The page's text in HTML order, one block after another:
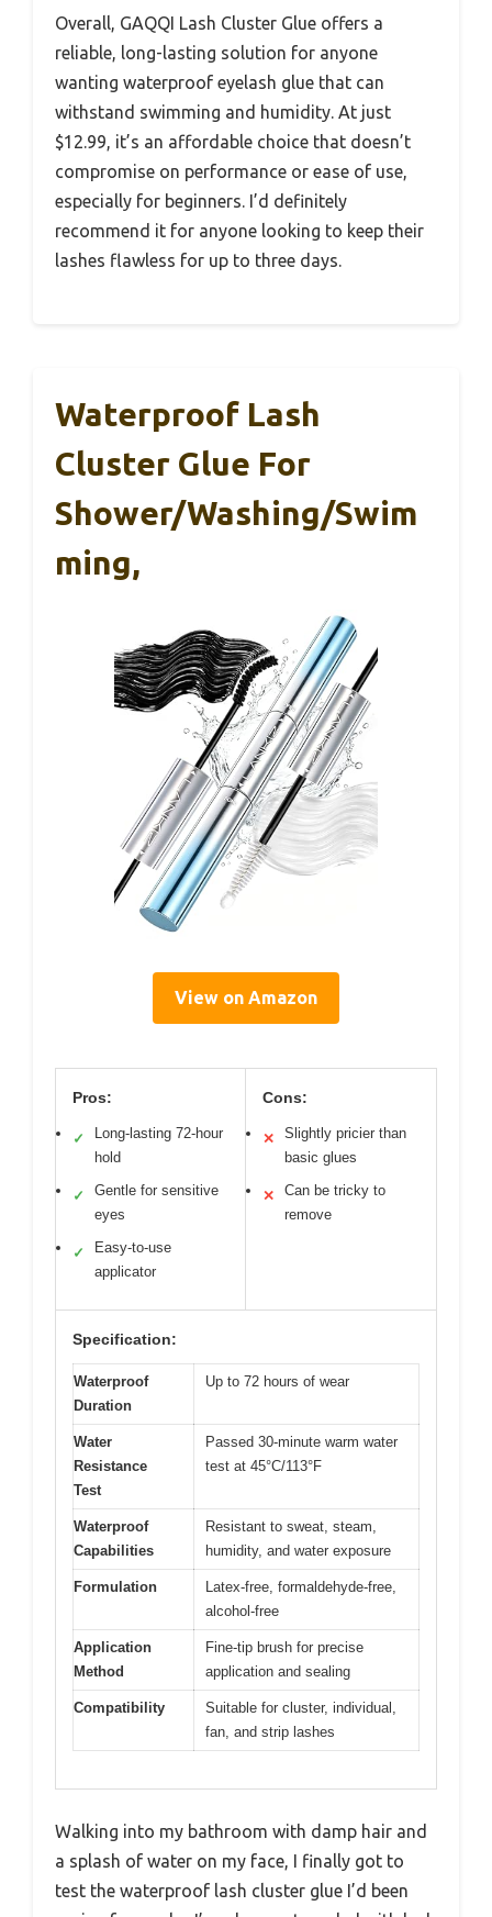
Overall, GAQQI Lash Cluster Glue offers a
reliable, long-lasting solution for anyone
wanting waterproof eyelash glue that can
withstand swimming and humidity. At just
$12.99, it’s an affordable choice that doesn’t
compromise on performance or ease of use,
especially for beginners. I’d definitely
recommend it for anyone looking to keep their
lashes flawless for up to three days.
Waterproof Lash
Cluster Glue For
Shower/Washing/Swim
Ming,
View on Amazon
Pros:
✓
Long-lasting 72-hour
hold
✓
Gentle for sensitive
eyes
✓
Easy-to-use
applicator
Cons:
✕
Slightly pricier than
basic glues
✕
Can be tricky to
remove
Specification:
Waterproof
Duration
Up to 72 hours of wear
Water
Resistance
Test
Passed 30-minute warm water
test at 45°C/113°F
Waterproof
Capabilities
Resistant to sweat, steam,
humidity, and water exposure
Formulation
Latex-free, formaldehyde-free,
alcohol-free
Application
Method
Fine-tip brush for precise
application and sealing
Compatibility
Suitable for cluster, individual,
fan, and strip lashes
Walking into my bathroom with damp hair and
a splash of water on my face, I finally got to
test the waterproof lash cluster glue I’d been